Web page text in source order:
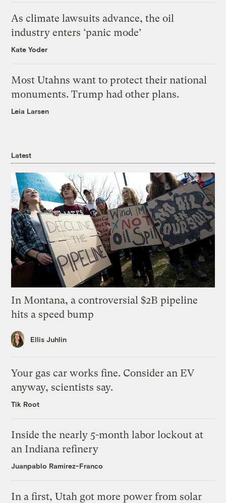
As climate lawsuits advance, the oil
industry enters ‘panic mode’
Kate Yoder
Most Utahns want to protect their national
monuments. Trump had other plans.
Leia Larsen
Latest
In Montana, a controversial $2B pipeline
hits a speed bump
Ellis Juhlin
Your gas car works fine. Consider an EV
anyway, scientists say.
Tik Root
Inside the nearly 5-month labor lockout at
an Indiana refinery
Juanpablo Ramirez-Franco
In a first, Utah got more power from solar